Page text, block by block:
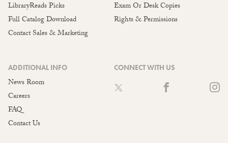
LibraryReads Picks
Full Catalog Download
Contact Sales & Marketing
Exam Or Desk Copies
Rights & Permissions
ADDITIONAL INFO
News Room
Careers
FAQ
Contact Us
CONNECT WITH US